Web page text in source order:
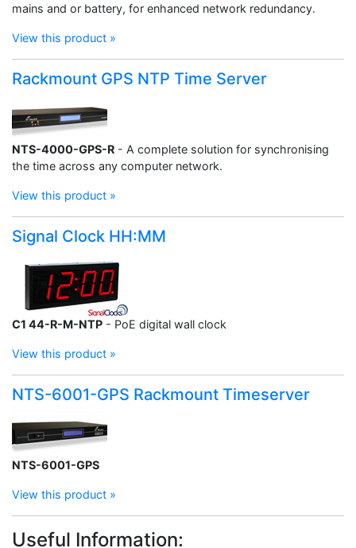
mains and or battery, for enhanced network redundancy.
View this product »
Rackmount GPS NTP Time Server
NTS-4000-GPS-R - A complete solution for synchronising
the time across any computer network.
View this product »
Signal Clock HH:MM
C1 44-R-M-NTP - PoE digital wall clock
View this product »
NTS-6001-GPS Rackmount Timeserver
NTS-6001-GPS
View this product »
Useful Information: